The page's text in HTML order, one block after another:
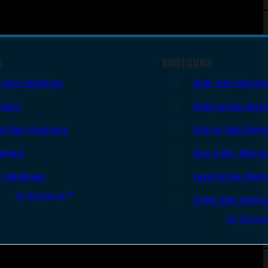
Auto Handguns
Shot Handguns
Handguns
All Handguns
SHOTGUNS
Semi-Auto
Pump Action
Side By Side
Over Under
Lever Action
Single Shot
All